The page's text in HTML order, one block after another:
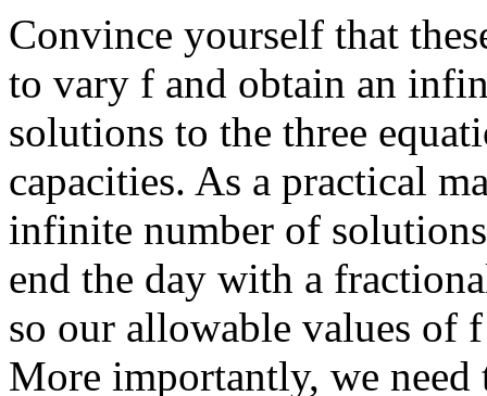
Convince yourself that
to vary f and obtain an
solutions to the three
capacities. As a practical
infinite number of
end the day with a
so our allowable values of f
More importantly, we need